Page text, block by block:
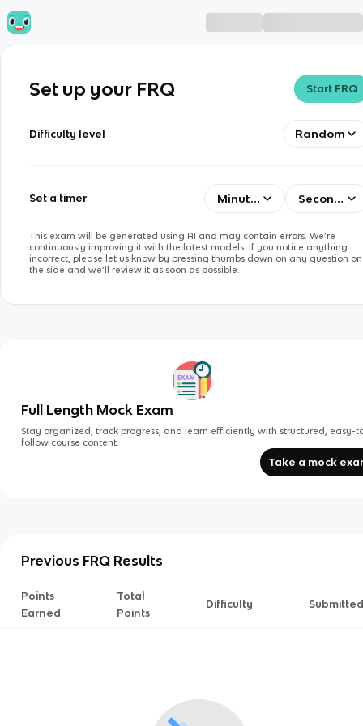
Set up your FRQ Start FRQ
Difficulty level Random
Set a timer Minutes Seconds
This exam will be generated using AI and may contain errors. We’re
continuously improving it with the latest models. If you notice anything
incorrect, please let us know by pressing thumbs down on any question on
the side and we’ll review it as soon as possible.
Full Length Mock Exam
Stay organized, track progress, and learn efficiently with structured, easy-
follow course content.
Take a mock
Previous FRQ Results
Points
Earned
Total
Points
Difficulty